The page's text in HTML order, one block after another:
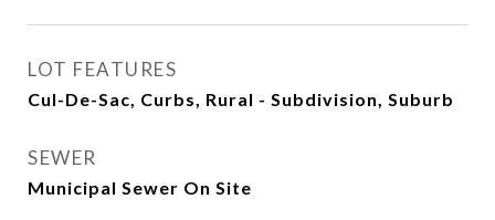
LOT FEATURES
Cul-De-Sac, Curbs, Rural - Subdivision, Suburb
SEWER
Municipal Sewer On Site